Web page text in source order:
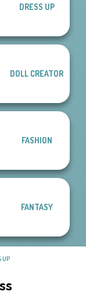
DRESS UP
DOLL CREATOR
FASHION
FANTASY
UP